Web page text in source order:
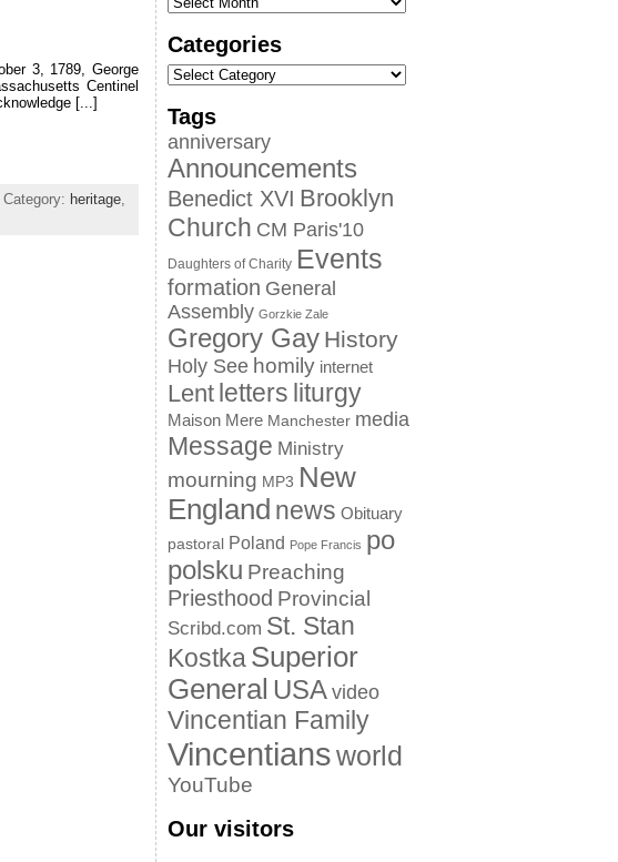
3, 1789, George
Centinel
[...]
Category: heritage
Categories
Tags
anniversary
Announcements
Benedict XVI Brooklyn
Church CM Paris'10
Daughters of Charity Events
formation General
Assembly Gorzkie Zale
Gregory Gay History
Holy See homily internet
Lent letters liturgy
Maison Mere Manchester media
Message Ministry
mourning MP3 New
England news Obituary
pastoral Poland Pope Francis po
polsku Preaching
Priesthood Provincial
Scribd.com St. Stan
KostkaSuperior
General USA video
Vincentian Family
Vincentiansworld
YouTube
Our visitors